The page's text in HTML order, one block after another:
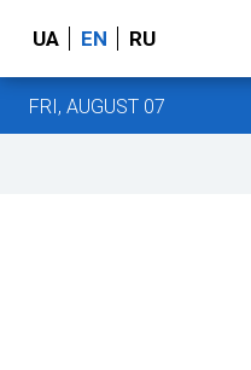
UA EN RU
FRI, AUGUST 07